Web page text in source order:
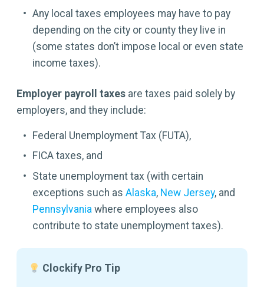
Any local taxes employees may have to pay
depending on the city or county they live in
(some states don’t impose local or even state
income taxes).
Employer payroll taxes are taxes paid solely by
employers, and they include:
Federal Unemployment Tax (FUTA),
FICA taxes, and
State unemployment tax (with certain
exceptions such as Alaska, New Jersey, and
Pennsylvania where employees also
contribute to state unemployment taxes).
Clockify Pro Tip